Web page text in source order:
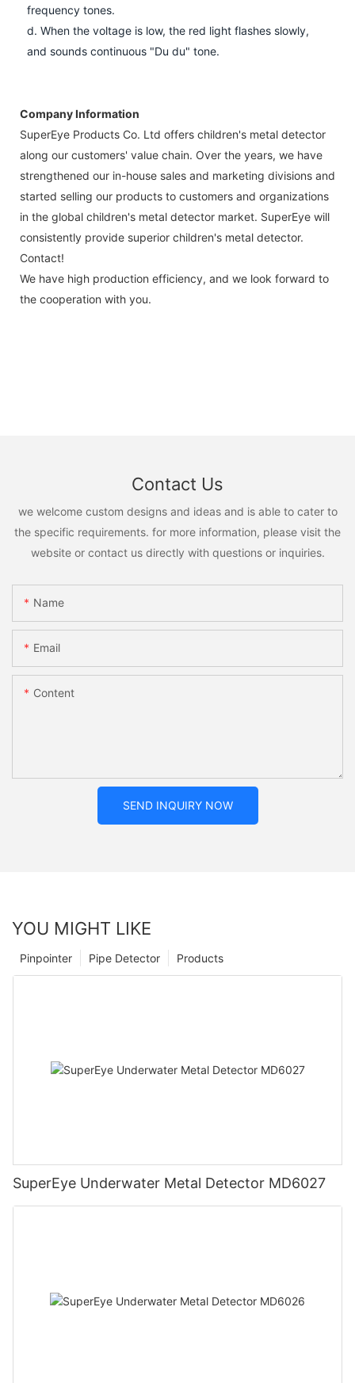
frequency tones.
d. When the voltage is low, the red light flashes slowly,
and sounds continuous "Du du" tone.
Company Information
SuperEye Products Co. Ltd offers children's metal detector
along our customers' value chain. Over the years, we have
strengthened our in-house sales and marketing divisions and
started selling our products to customers and organizations
in the global children's metal detector market. SuperEye will
consistently provide superior children's metal detector.
Contact!
We have high production efficiency, and we look forward to
the cooperation with you.
Contact Us
we welcome custom designs and ideas and is able to cater to
the specific requirements. for more information, please visit the
website or contact us directly with questions or inquiries.
Name
Email
Content
SEND INQUIRY NOW
YOU MIGHT LIKE
Products
Pipe Detector
Pinpointer
SuperEye Underwater Metal Detector MD6027